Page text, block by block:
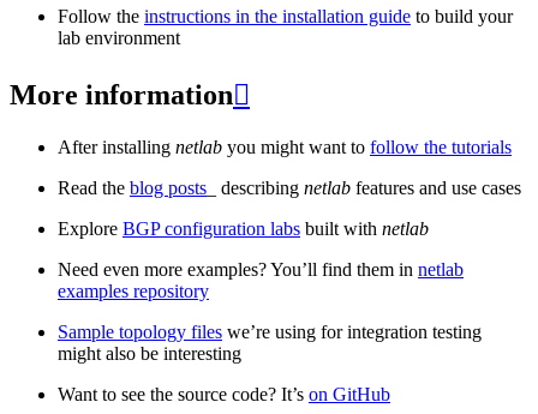
Follow the instructions in the installation guide to build your
lab environment
More information
After installing netlab you might want to follow the tutorials
Read the blog posts _ describing netlab features and use cases
Explore BGP configuration labs built with netlab
Need even more examples? You’ll find them in netlab
examples repository
Sample topology files we’re using for integration testing
might also be interesting
Want to see the source code? It’s on GitHub